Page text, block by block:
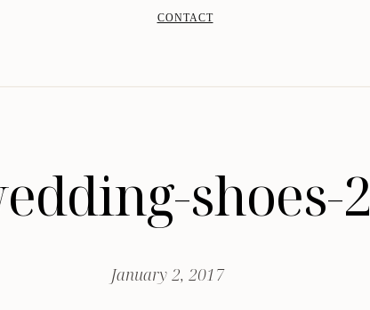
CONTACT
shoes-2
January 2, 2017